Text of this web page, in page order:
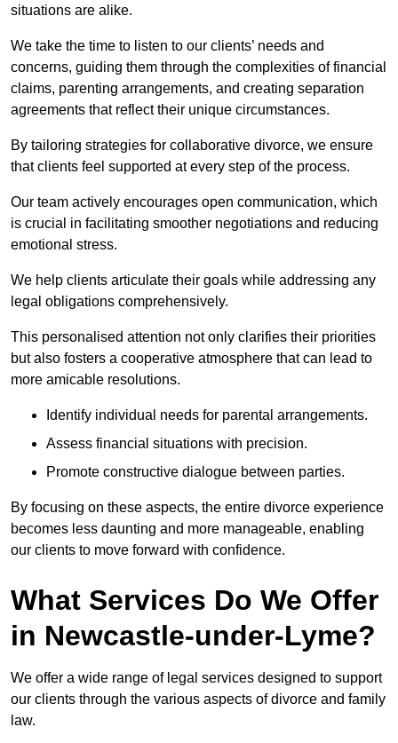
situations are alike.
We take the time to listen to our clients’ needs and
concerns, guiding them through the complexities of financial
claims, parenting arrangements, and creating separation
agreements that reflect their unique circumstances.
By tailoring strategies for collaborative divorce, we ensure
that clients feel supported at every step of the process.
Our team actively encourages open communication, which
is crucial in facilitating smoother negotiations and reducing
emotional stress.
We help clients articulate their goals while addressing any
legal obligations comprehensively.
This personalised attention not only clarifies their priorities
but also fosters a cooperative atmosphere that can lead to
more amicable resolutions.
Identify individual needs for parental arrangements.
Assess financial situations with precision.
Promote constructive dialogue between parties.
By focusing on these aspects, the entire divorce experience
becomes less daunting and more manageable, enabling
our clients to move forward with confidence.
What Services Do We Offer
in Newcastle-under-Lyme?
We offer a wide range of legal services designed to support
our clients through the various aspects of divorce and family
law.